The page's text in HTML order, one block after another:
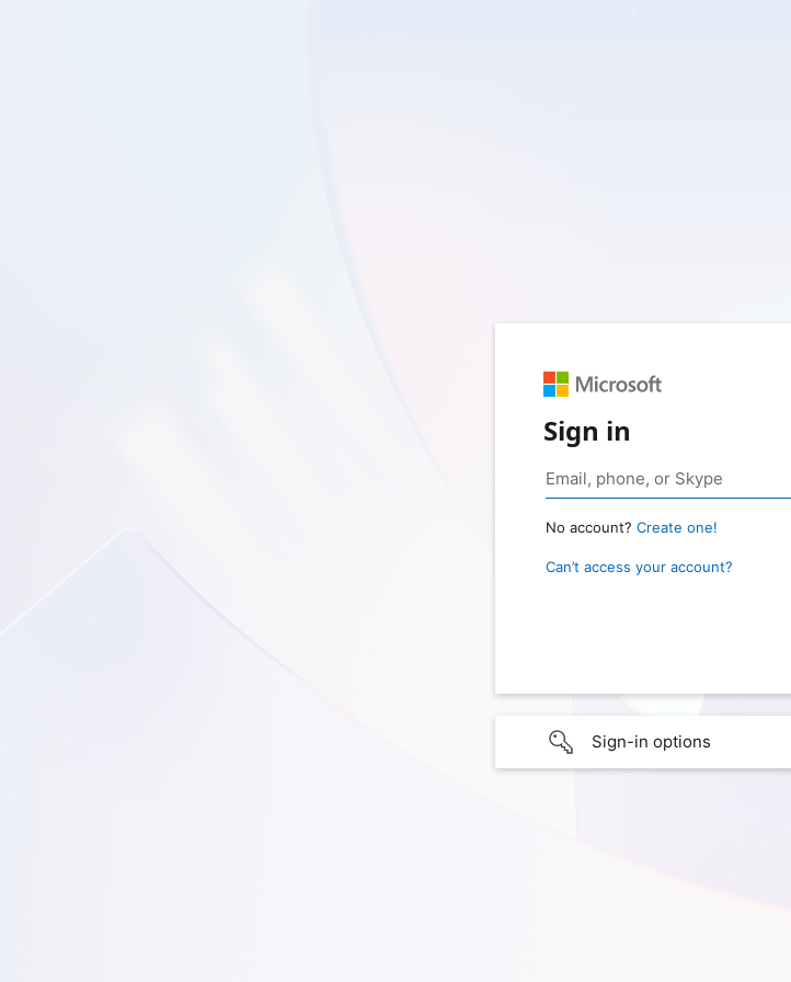
Sign in
No account? Create one!
Can’t access your account?
Sign-in options